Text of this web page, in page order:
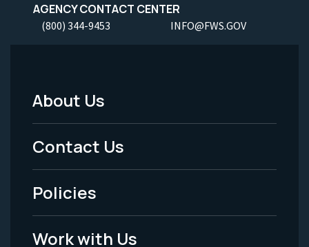
AGENCY CONTACT CENTER
(800) 344-9453 INFO@FWS.GOV
Footer
Menu
-
Legal
About Us
Contact Us
Policies
Work with Us